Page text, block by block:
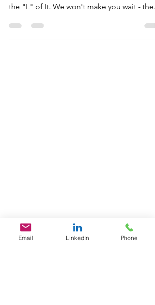
the "L" of It. We won't make you wait - the
Email LinkedIn Phone